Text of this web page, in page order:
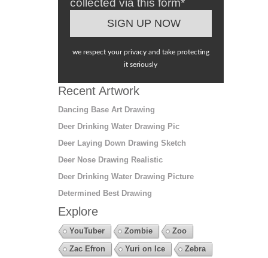
we respect your privacy and take protecting
it seriously
Recent Artwork
Dancing Base Art Drawing
Deer Drinking Water Drawing Pic
Deer Laying Down Drawing Sketch
Deer Nose Drawing Realistic
Deer Drinking Water Drawing Picture
Determined Best Drawing
Explore
YouTuber Zombie
Zoo
Zac Efron
Yuri on Ice
Zebra